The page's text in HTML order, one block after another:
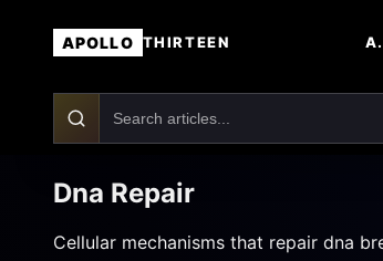
APOLLO THIRTEEN
Dna Repair
Cellular mechanisms that repair dna